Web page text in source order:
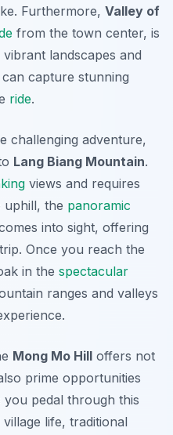
Furthermore, Valley of
from the town center, is
landscapes and
capture stunning
ride.
challenging adventure,
Lang Biang Mountain.
views and requires
uphill, the panoramic
into sight, offering
Once you reach the
in the spectacular
ranges and valleys
Mong Mo Hill offers not
prime opportunities
pedal through this
life, traditional